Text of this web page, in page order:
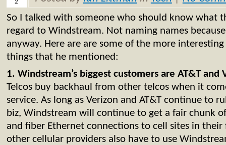
2
So I talked with someone who should know what
regard to Windstream. Not naming names
anyway. Here are are some of the more
things that he mentioned:
1. Windstream’s biggest customers are AT&T and
Telcos buy backhaul from other telcos when it
service. As long as Verizon and AT&T continue to
biz, Windstream will continue to get a fair chunk
and fiber Ethernet connections to cell sites in
other cellular providers also have to use